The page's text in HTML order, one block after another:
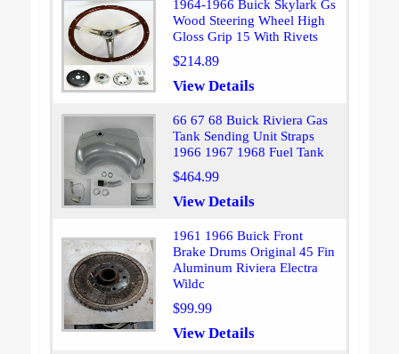
1964-1966 Buick Skylark Gs
Wood Steering Wheel High
Gloss Grip 15 With Rivets
$214.89
View Details
66 67 68 Buick Riviera Gas
Tank Sending Unit Straps
1966 1967 1968 Fuel Tank
$464.99
View Details
1961 1966 Buick Front
Brake Drums Original 45 Fin
Aluminum Riviera Electra
Wildc
$99.99
View Details